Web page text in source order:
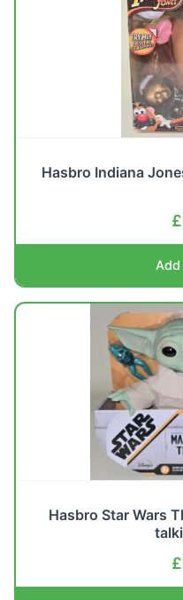
Hasbro Indiana
£
Hasbro Star Wars
£